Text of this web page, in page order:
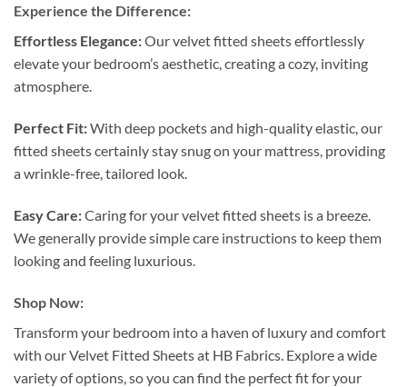
Experience the Difference:
Effortless Elegance:Our velvet fitted sheets effortlessly
elevate your bedroom’s aesthetic, creating a cozy, inviting
atmosphere.
Perfect Fit:With deep pockets and high-quality elastic, our
fitted sheets certainly stay snug on your mattress, providing
a wrinkle-free, tailored look.
Easy Care:Caring for your velvet fitted sheets is a breeze.
We generally provide simple care instructions to keep them
looking and feeling luxurious.
Shop Now:
Transform your bedroom into a haven of luxury and comfort
with our Velvet Fitted Sheets at HB Fabrics. Explore a wide
variety of options, so you can find the perfect fit for your